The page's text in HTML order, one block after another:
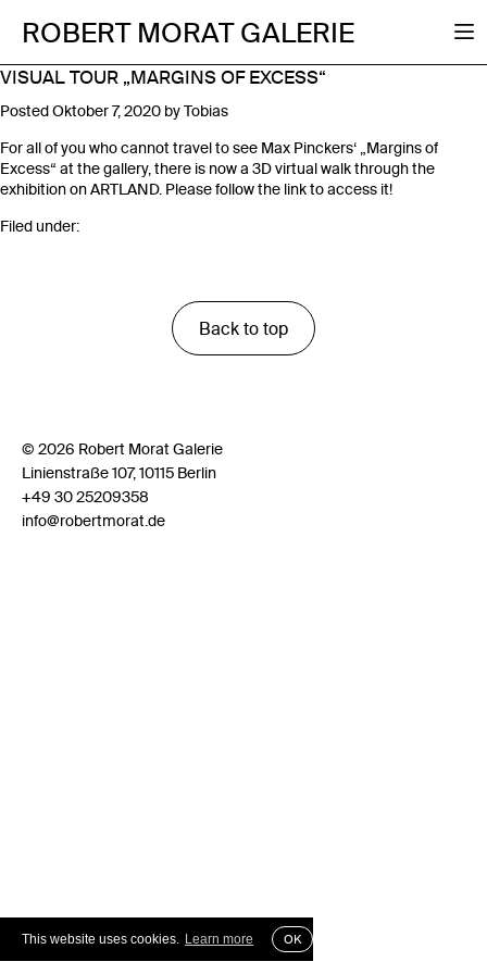
This website uses cookies. Learn more OK
ROBERT MORAT GALERIE
VISUAL TOUR „MARGINS OF EXCESS“
PostedOktober 7, 2020 byTobias
For all of you who cannot travel to see Max Pinckers‘ „Margins of
Excess“ at the gallery, there is now a 3D virtual walk through the
exhibition on ARTLAND. Please follow the link to access it!
Filed under:
Back to top
© 2026 Robert Morat Galerie
Linienstraße 107, 10115 Berlin
+49 30 25209358
info@robertmorat.de